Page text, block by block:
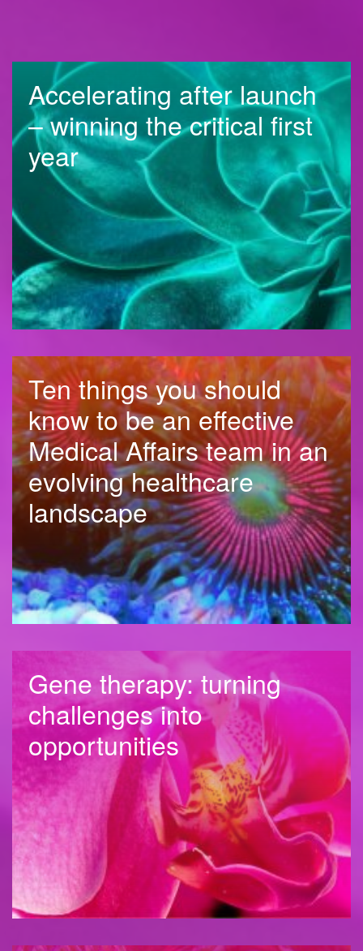
Accelerating after launch
– winning the critical first
year
Ten things you should
know to be an effective
Medical Affairs team in an
evolving healthcare
landscape
Gene therapy: turning
challenges into
opportunities